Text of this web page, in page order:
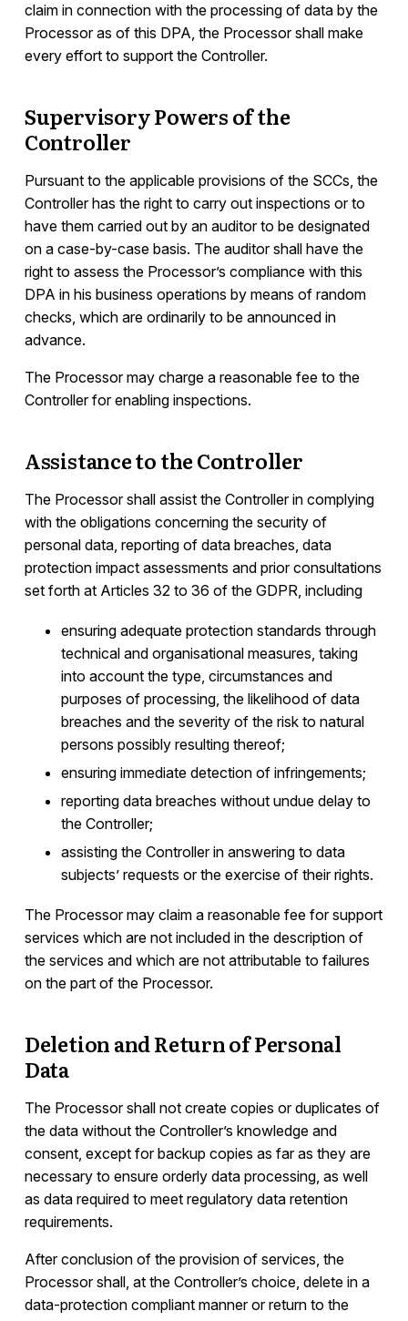
claim in connection with the processing of data by the
Processor as of this DPA, the Processor shall make
every effort to support the Controller.
Supervisory Powers of the
Controller
Pursuant to the applicable provisions of the SCCs, the
Controller has the right to carry out inspections or to
have them carried out by an auditor to be designated
on a case-by-case basis. The auditor shall have the
right to assess the Processor’s compliance with this
DPA in his business operations by means of random
checks, which are ordinarily to be announced in
advance.
The Processor may charge a reasonable fee to the
Controller for enabling inspections.
Assistance to the Controller
The Processor shall assist the Controller in complying
with the obligations concerning the security of
personal data, reporting of data breaches, data
protection impact assessments and prior consultations
set forth at Articles 32 to 36 of the GDPR, including
ensuring adequate protection standards through
technical and organisational measures, taking
into account the type, circumstances and
purposes of processing, the likelihood of data
breaches and the severity of the risk to natural
persons possibly resulting thereof;
ensuring immediate detection of infringements;
reporting data breaches without undue delay to
the Controller;
assisting the Controller in answering to data
subjects’ requests or the exercise of their rights.
The Processor may claim a reasonable fee for support
services which are not included in the description of
the services and which are not attributable to failures
on the part of the Processor.
Deletion and Return of Personal
Data
The Processor shall not create copies or duplicates of
the data without the Controller’s knowledge and
consent, except for backup copies as far as they are
necessary to ensure orderly data processing, as well
as data required to meet regulatory data retention
requirements.
After conclusion of the provision of services, the
Processor shall, at the Controller’s choice, delete in a
data-protection compliant manner or return to the